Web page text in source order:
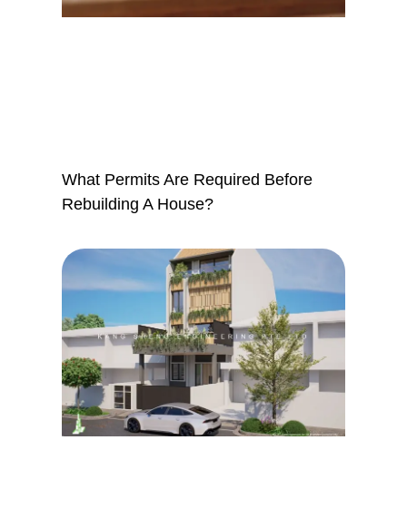
What Permits Are Required Before
Rebuilding A House?